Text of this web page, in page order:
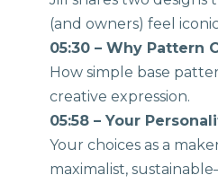
(and owners) feel
05:30 – Why Pattern
How simple base
creative expression.
05:58 – Your
Your choices as a
maximalist,